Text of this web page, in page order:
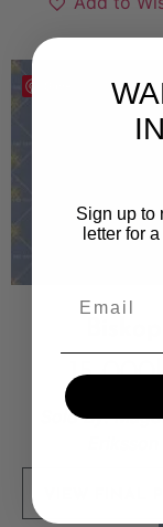
15 000
Sold By:
Sign up to
letter for